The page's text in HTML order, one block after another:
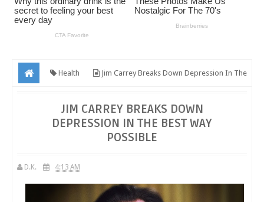
Health Jim Carrey Breaks Down Depression In The
JIM CARREY BREAKS DOWN
DEPRESSION IN THE BEST WAY
POSSIBLE
D.K. 4:13 AM